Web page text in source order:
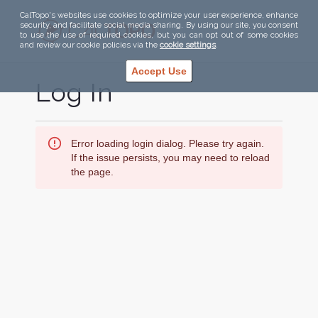
CalTopo's websites use cookies to optimize your user experience, enhance
security, and facilitate social media sharing. By using our site, you consent
to use the use of required cookies, but you can opt out of some cookies
and review our cookie policies via the cookie settings.
Accept Use
Log In
Error loading login dialog. Please try again.
If the issue persists, you may need to reload
the page.